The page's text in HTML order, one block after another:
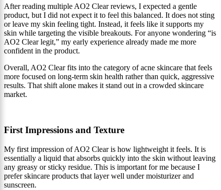
After reading multiple AO2 Clear reviews, I expected a gentle
product, but I did not expect it to feel this balanced. It does not sting
or leave my skin feeling tight. Instead, it feels like it supports my
skin while targeting the visible breakouts. For anyone wondering “is
AO2 Clear legit,” my early experience already made me more
confident in the product.
Overall, AO2 Clear fits into the category of acne skincare that feels
more focused on long-term skin health rather than quick, aggressive
results. That shift alone makes it stand out in a crowded skincare
market.
First Impressions and Texture
My first impression of AO2 Clear is how lightweight it feels. It is
essentially a liquid that absorbs quickly into the skin without leaving
any greasy or sticky residue. This is important for me because I
prefer skincare products that layer well under moisturizer and
sunscreen.